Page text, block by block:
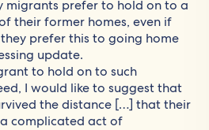
migrants prefer to hold on to a
their former homes, even if
prefer this to going home
update.
to hold on to such
I would like to suggest that
the distance […] that their
complicated act of